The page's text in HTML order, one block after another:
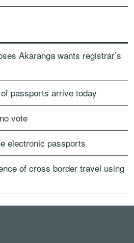
Akaranga wants registrar’s
passports arrive today
vote
electronic passports
of cross border travel using